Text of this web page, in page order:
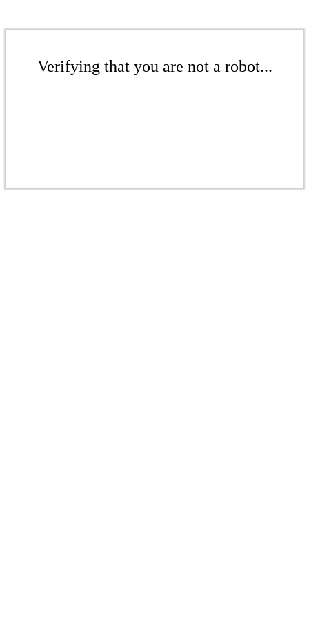
Verifying that you are not a robot...